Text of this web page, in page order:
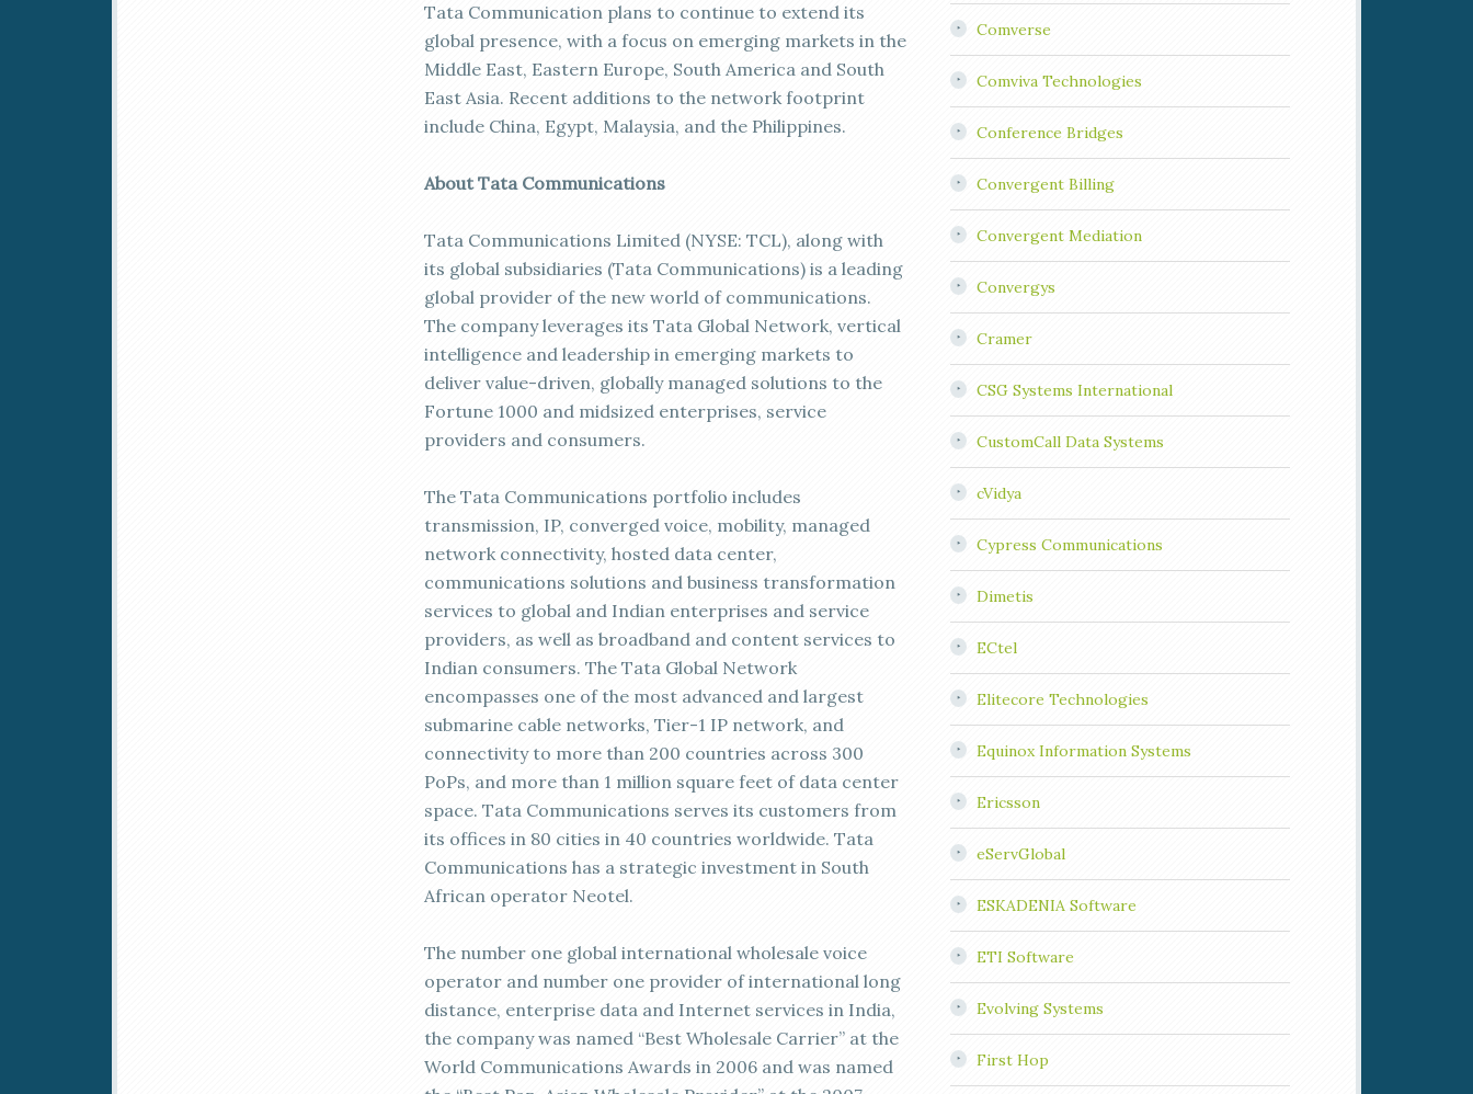
Tata Communication plans to continue to extend its
global presence, with a focus on emerging markets in the
Middle East, Eastern Europe, South America and South
East Asia. Recent additions to the network footprint
include China, Egypt, Malaysia, and the Philippines.
About Tata Communications
Tata Communications Limited (NYSE: TCL), along with
its global subsidiaries (Tata Communications) is a leading
global provider of the new world of communications.
The company leverages its Tata Global Network, vertical
intelligence and leadership in emerging markets to
deliver value-driven, globally managed solutions to the
Fortune 1000 and midsized enterprises, service
providers and consumers.
The Tata Communications portfolio includes
transmission, IP, converged voice, mobility, managed
network connectivity, hosted data center,
communications solutions and business transformation
services to global and Indian enterprises and service
providers, as well as broadband and content services to
Indian consumers. The Tata Global Network
encompasses one of the most advanced and largest
submarine cable networks, Tier-1 IP network, and
connectivity to more than 200 countries across 300
PoPs, and more than 1 million square feet of data center
space. Tata Communications serves its customers from
its offices in 80 cities in 40 countries worldwide. Tata
Communications has a strategic investment in South
African operator Neotel.
The number one global international wholesale voice
operator and number one provider of international long
distance, enterprise data and Internet services in India,
the company was named “Best Wholesale Carrier” at the
World Communications Awards in 2006 and was named
Comverse
Comviva Technologies
Conference Bridges
Convergent Billing
Convergent Mediation
Convergys
Cramer
CSG Systems International
CustomCall Data Systems
cVidya
Cypress Communications
Dimetis
ECtel
Elitecore Technologies
Equinox Information Systems
Ericsson
eServGlobal
ESKADENIA Software
ETI Software
Evolving Systems
First Hop